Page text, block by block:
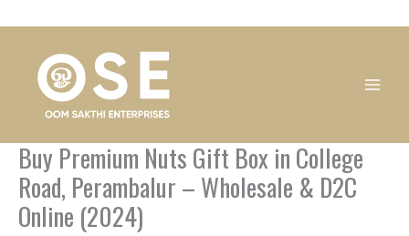
Buy Premium Nuts Gift Box in College
Road, Perambalur – Wholesale & D2C
Online (2024)